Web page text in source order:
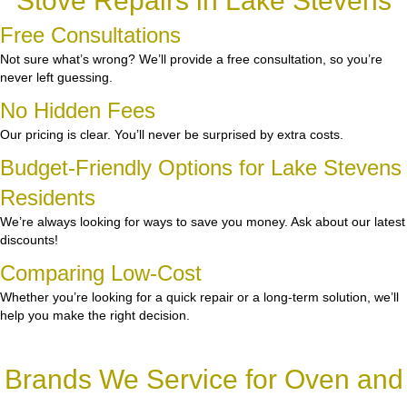
Free Consultations
Not sure what’s wrong? We’ll provide a free consultation, so you’re
never left guessing.
No Hidden Fees
Our pricing is clear. You’ll never be surprised by extra costs.
Budget-Friendly Options for Lake Stevens
Residents
We’re always looking for ways to save you money. Ask about our latest
discounts!
Comparing Low-Cost
Whether you’re looking for a quick repair or a long-term solution, we’ll
help you make the right decision.
Brands We Service for Oven and